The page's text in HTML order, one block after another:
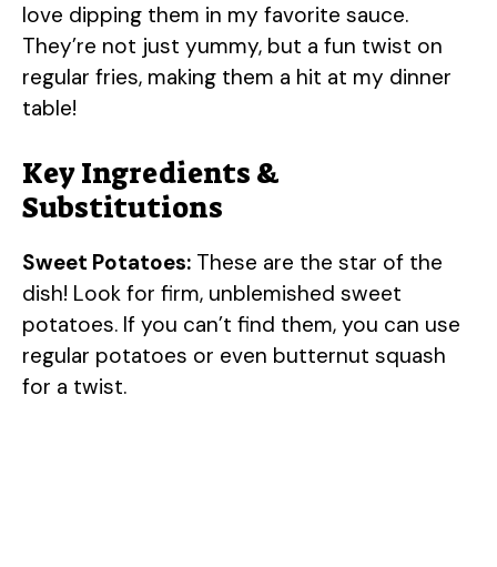
love dipping them in my favorite sauce.
They’re not just yummy, but a fun twist on
regular fries, making them a hit at my dinner
table!
Key Ingredients &
Substitutions
Sweet Potatoes: These are the star of the
dish! Look for firm, unblemished sweet
potatoes. If you can’t find them, you can use
regular potatoes or even butternut squash
for a twist.